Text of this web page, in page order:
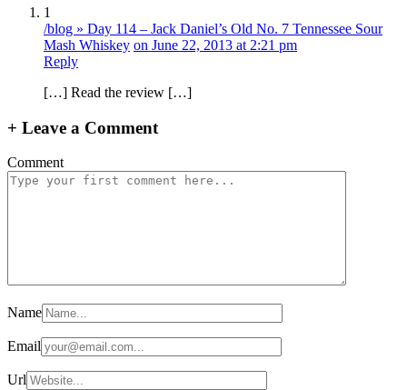
1
/blog » Day 114 – Jack Daniel’s Old No. 7 Tennessee Sour
Mash Whiskey on June 22, 2013 at 2:21 pm
Reply
[…] Read the review […]
+ Leave a Comment
Comment
Name
Email
Url